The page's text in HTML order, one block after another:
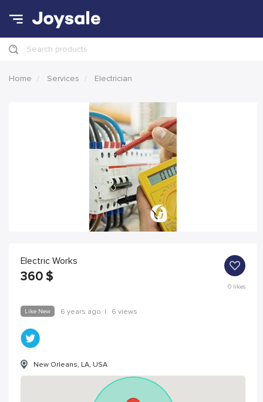
Search products
Home Services Electrician
Electric Works
360 $
0likes
Like New 6 years ago | 6 views
New Orleans, LA, USA